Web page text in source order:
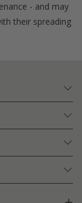
- and may
their spreading